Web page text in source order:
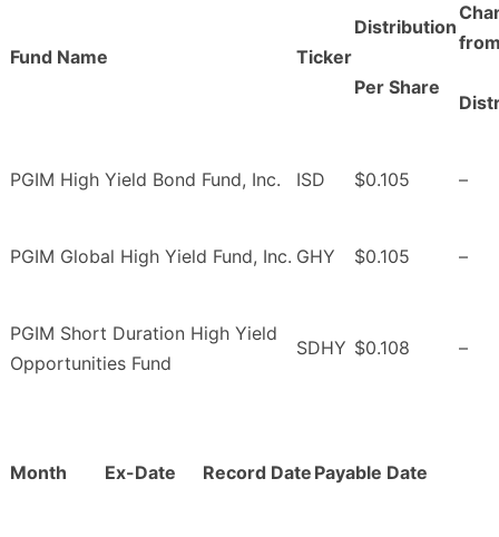
Fund Name Ticker
Distribution
Per Share
PGIM High Yield Bond Fund, Inc. ISD $0.105 –
PGIM Global High Yield Fund, Inc. GHY $0.105 –
PGIM Short Duration High Yield
Opportunities Fund
SDHY $0.108 –
Month Ex-Date Record Date Payable Date